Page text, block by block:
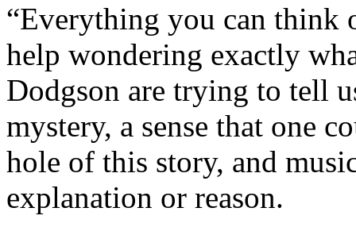
“Everything you can think
help wondering exactly
Dodgson are trying to tell
mystery, a sense that one
hole of this story, and
explanation or reason.